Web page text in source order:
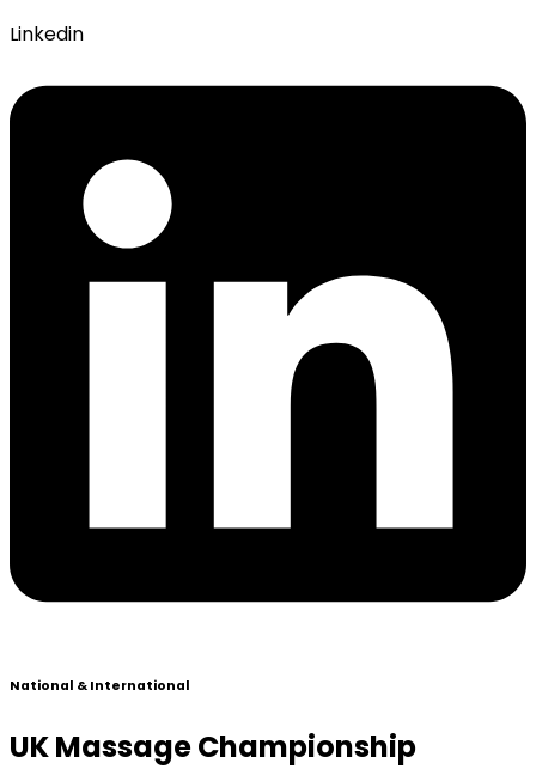
Linkedin
National & International
UK Massage Championship